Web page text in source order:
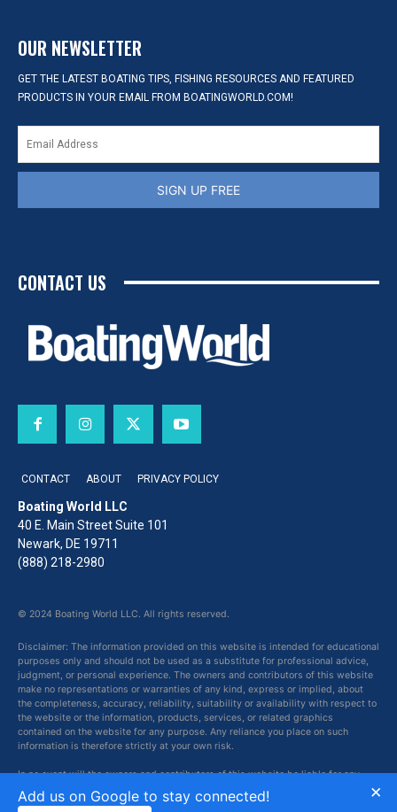
OUR NEWSLETTER
GET THE LATEST BOATING TIPS, FISHING RESOURCES AND FEATURED
PRODUCTS IN YOUR EMAIL FROM BOATINGWORLD.COM!
SIGN UP FREE
CONTACT US
CONTACT ABOUT PRIVACY POLICY
Boating World LLC
40 E. Main Street Suite 101
Newark, DE 19711
(888) 218-2980
© 2024 Boating World LLC. All rights reserved.
Disclaimer: The information provided on this website is intended for educational
purposes only and should not be used as a substitute for professional advice,
judgment, or personal experience. The owners and contributors of this website
make no representations or warranties of any kind, express or implied, about
the completeness, accuracy, reliability, suitability or availability with respect to
the website or the information, products, services, or related graphics
contained on the website for any purpose. Any reliance you place on such
information is therefore strictly at your own risk.
In no event will the owners and contributors of this website be liable for any
loss or damage including without limitation, indirect or consequential loss or
damage, or any loss or damage whatsoever arising from loss of data or profits
×
Add us on Google to stay connected!